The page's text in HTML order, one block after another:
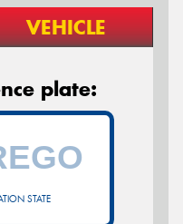
VEHICLE
plate:
STATE